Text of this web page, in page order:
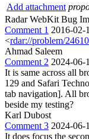
Add attachment
Radar WebKit Bug
Comment 1 2016-02-
<rdar://problem/
Ahmad Saleem
Comment 2 2024-06-
It is same across all
129 and Safari
tab navigation]. All
beside my testing?
Karl Dubost
Comment 3 2024-06-
It does focus the